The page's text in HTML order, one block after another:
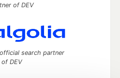
of DEV
search partner
of DEV